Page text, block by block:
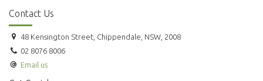
Contact Us
48 Kensington Street, Chippendale, NSW, 2008
02 8076 8006
Email us